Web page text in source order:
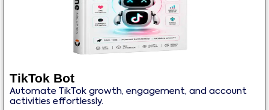
TikTok Bot
Automate TikTok growth, engagement, and account
activities effortlessly.